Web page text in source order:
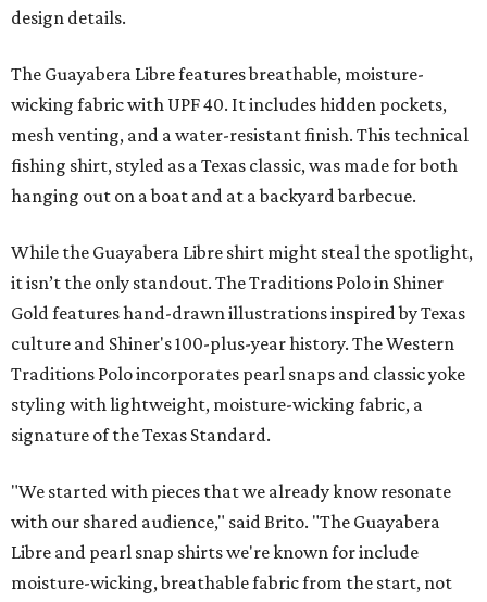
design details.
The Guayabera Libre features breathable, moisture-
wicking fabric with UPF 40. It includes hidden pockets,
mesh venting, and a water-resistant finish. This technical
fishing shirt, styled as a Texas classic, was made for both
hanging out on a boat and at a backyard barbecue.
While the Guayabera Libre shirt might steal the spotlight,
it isn’t the only standout. The Traditions Polo in Shiner
Gold features hand-drawn illustrations inspired by Texas
culture and Shiner's 100-plus-year history. The Western
Traditions Polo incorporates pearl snaps and classic yoke
styling with lightweight, moisture-wicking fabric, a
signature of the Texas Standard.
"We started with pieces that we already know resonate
with our shared audience," said Brito. "The Guayabera
Libre and pearl snap shirts we're known for include
moisture-wicking, breathable fabric from the start, not